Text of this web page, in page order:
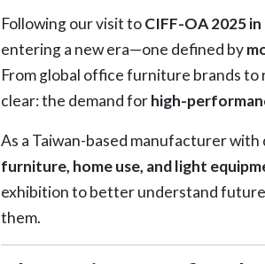
Following our visit toCIFF-OA 2025
entering a new era—one defined by
From global office furniture brands to
clear: the demand forhigh-
As a Taiwan-based manufacturer
furniture, home use, and light
exhibition to better understand
them.